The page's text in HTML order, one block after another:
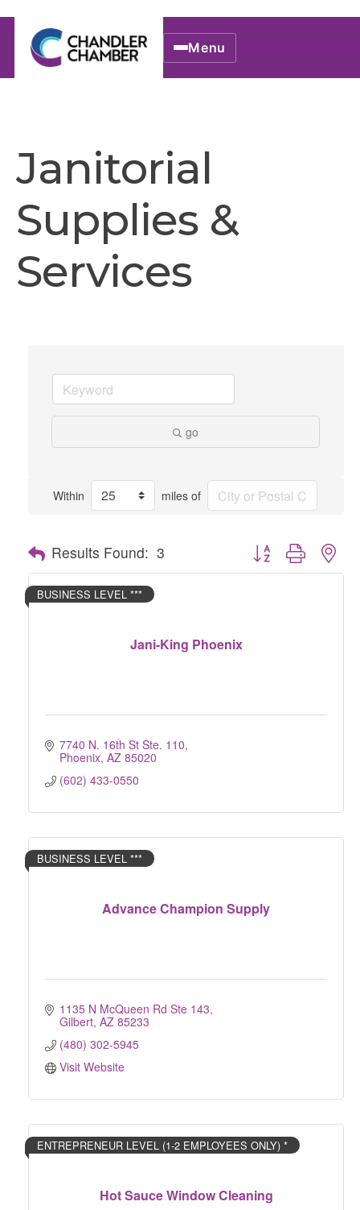
Menu
Janitorial
Supplies &
Services
go
Within miles of
Results Found: 3 Button group with
Jani-King Phoenix
BUSINESS LEVEL ***
7740 N. 16th St Ste. 110
Phoenix AZ 85020
(602) 433-0550
Advance Champion Supply
BUSINESS LEVEL ***
1135 N McQueen Rd Ste 143
Gilbert AZ 85233
(480) 302-5945
Visit Website
Hot Sauce Window Cleaning
ENTREPRENEUR LEVEL (1-2 EMPLOYEES ONLY) *